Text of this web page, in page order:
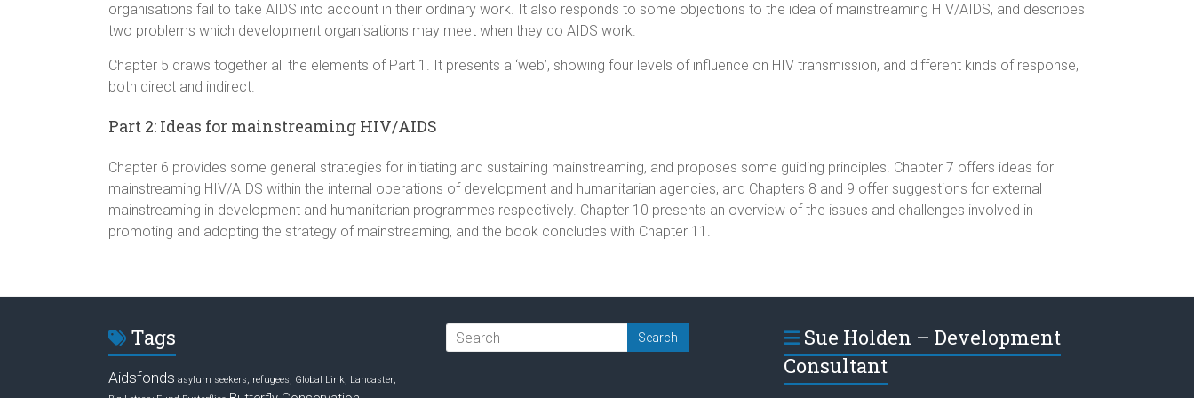
organisations fail to take AIDS into account in their ordinary work. It also responds to some objections to the idea of mainstreaming HIV/AIDS, and describes
two problems which development organisations may meet when they do AIDS work.
Chapter 5 draws together all the elements of Part 1. It presents a ‘web’, showing four levels of influence on HIV transmission, and different kinds of response,
both direct and indirect.
Part 2: Ideas for mainstreaming HIV/AIDS
Chapter 6 provides some general strategies for initiating and sustaining mainstreaming, and proposes some guiding principles. Chapter 7 offers ideas for
mainstreaming HIV/AIDS within the internal operations of development and humanitarian agencies, and Chapters 8 and 9 offer suggestions for external
mainstreaming in development and humanitarian programmes respectively. Chapter 10 presents an overview of the issues and challenges involved in
promoting and adopting the strategy of mainstreaming, and the book concludes with Chapter 11.
Tags
Aidsfonds asylum seekers; refugees; Global Link; Lancaster;
Sue Holden – Development
Consultant